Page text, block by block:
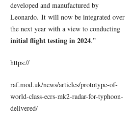
developed and manufactured by
Leonardo. It will now be integrated over
the next year with a view to conducting
initial flight testing in 2024.”
https://
raf.mod.uk/news/articles/prototype-of-
world-class-ecrs-mk2-radar-for-typhoon-
delivered/